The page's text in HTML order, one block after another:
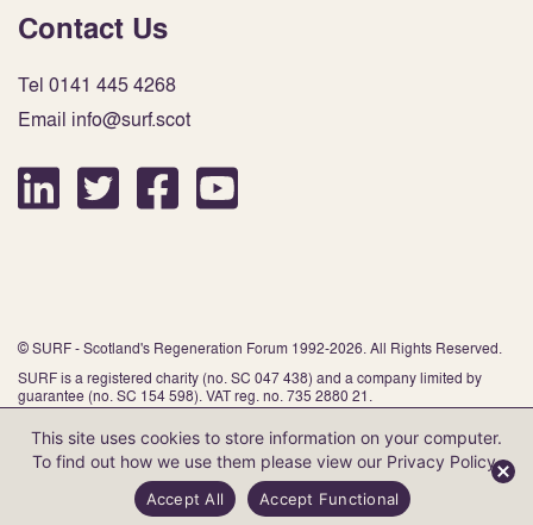
Contact Us
Tel 0141 445 4268
Email info@surf.scot
© SURF - Scotland's Regeneration Forum 1992-2026. All Rights Reserved.
SURF is a registered charity (no. SC 047 438) and a company limited by
guarantee (no. SC 154 598). VAT reg. no. 735 2880 21.
Website by Infinite Eye
This site uses cookies to store information on your computer.
To find out how we use them please view our Privacy Policy.
Accept All Accept Functional